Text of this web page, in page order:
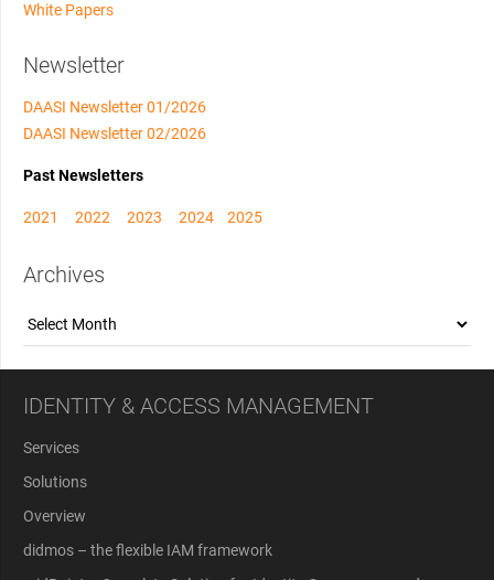
White Papers
Newsletter
DAASI Newsletter 01/2026
DAASI Newsletter 02/2026
Past Newsletters
2021 2022 2023 2024 2025
Archives
Archives
IDENTITY & ACCESS MANAGEMENT
Services
Solutions
Overview
didmos – the flexible IAM framework